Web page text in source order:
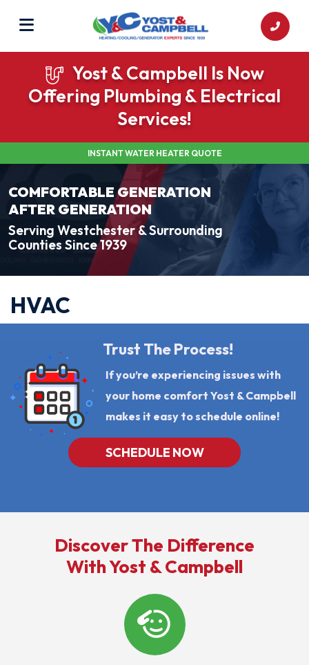
Yost & Campbell Is Now
Offering Plumbing & Electrical
Services!
INSTANT WATER HEATER QUOTE
COMFORTABLE GENERATION
AFTER GENERATION
Serving Westchester & Surrounding
Counties Since 1939
HVAC
Trust The Process!
If you’re experiencing issues with
your home comfort Yost & Campbell
makes it easy to schedule online!
SCHEDULE NOW
Discover The Difference
With Yost & Campbell